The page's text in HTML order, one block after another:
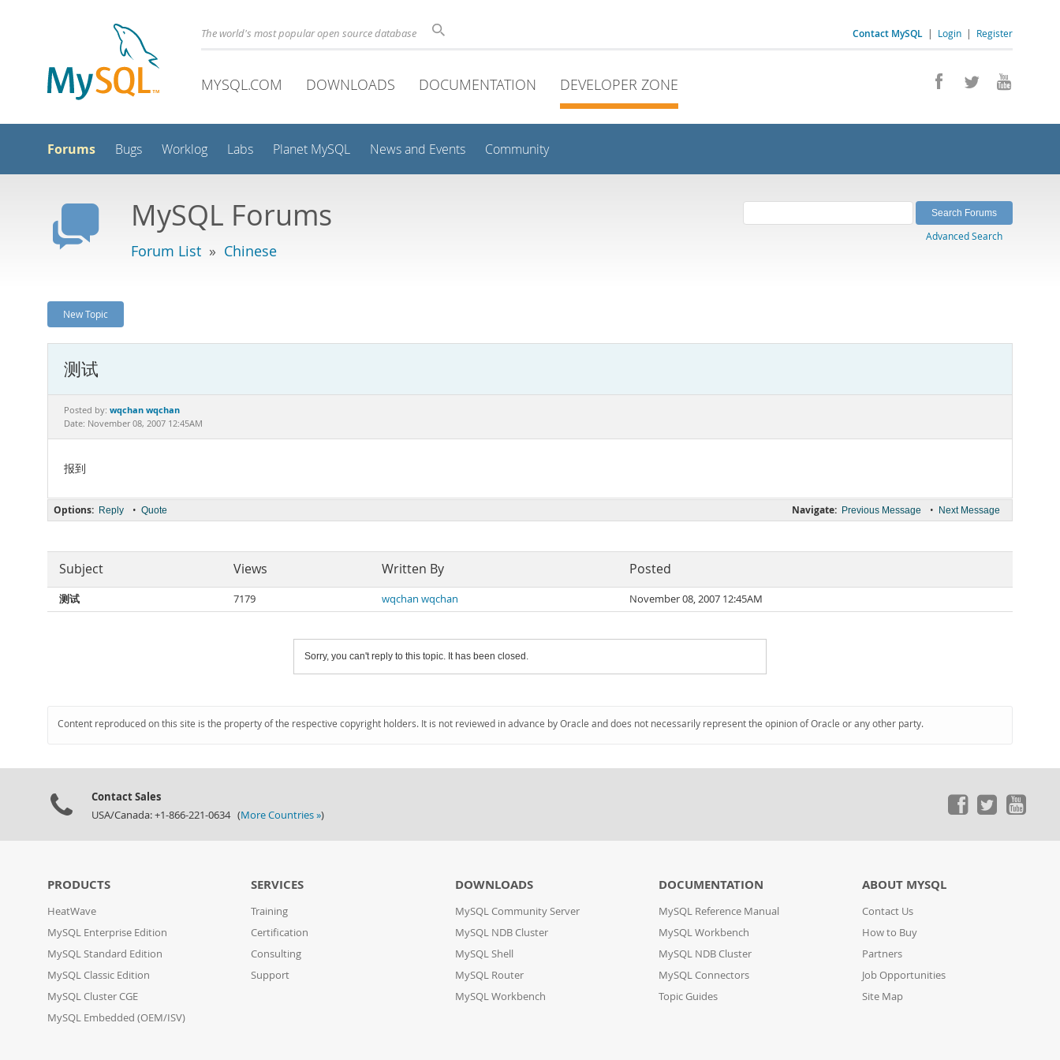
Contact MySQL | Login | Register
The world's most popular open source database
MYSQL.COM DOWNLOADS DOCUMENTATION DEVELOPER ZONE
Forums Bugs Worklog Labs Planet MySQL News and Events Community
MySQL Forums
Forum List » Chinese
Advanced Search
New Topic
测试
Posted by: wqchan wqchan
Date: November 08, 2007 12:45AM
报到
Navigate: Previous Message • Next Message
Options: Reply • Quote
Subject Views Written By Posted
测试 7179 wqchan wqchan November 08, 2007 12:45AM
Sorry, you can't reply to this topic. It has been closed.
Content reproduced on this site is the property of the respective copyright holders. It is not reviewed in advance by Oracle and does not necessarily represent the opinion of Oracle or any other party.
Contact Sales
USA/Canada: +1-866-221-0634 (More Countries »)
PRODUCTS
HeatWave
MySQL Enterprise Edition
MySQL Standard Edition
MySQL Classic Edition
MySQL Cluster CGE
MySQL Embedded (OEM/ISV)
SERVICES
Training
Certification
Consulting
Support
DOWNLOADS
MySQL Community Server
MySQL NDB Cluster
MySQL Shell
MySQL Router
MySQL Workbench
DOCUMENTATION
MySQL Reference Manual
MySQL Workbench
MySQL NDB Cluster
MySQL Connectors
Topic Guides
ABOUT MYSQL
Contact Us
How to Buy
Partners
Job Opportunities
Site Map